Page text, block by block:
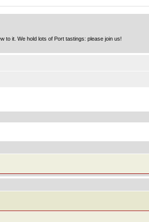
to it. We hold lots of Port tastings: please join us!